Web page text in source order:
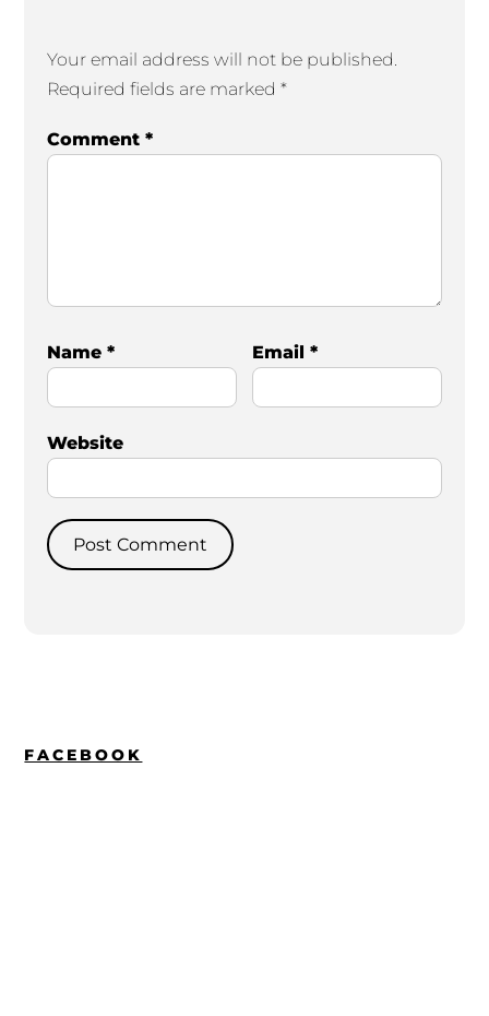
Your email address will not be published.
Required fields are marked *
Comment *
Name * Email*
Website
FACEBOOK